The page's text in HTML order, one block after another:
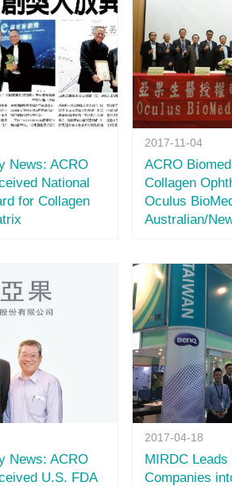
News: ACRO
National
for Collagen
2017-11-04
ACRO
Collagen
Oculus
Australian/
News: ACRO
U.S. FDA
2017-04-18
MIRDC
Companies